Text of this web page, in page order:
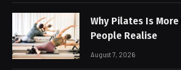
Why Pilates Is
People Realise
August 7, 2026